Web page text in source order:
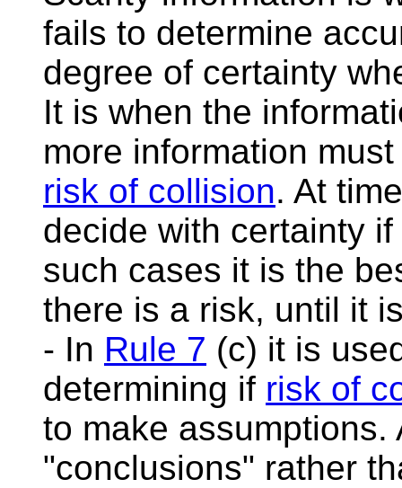
fails to determine
degree of certainty
It is when the
more information
risk of collision. At
decide with certainty
such cases it is the
there is a risk, until it
- In Rule 7 (c) it is
determining if risk of
to make assumptions.
"conclusions" rather